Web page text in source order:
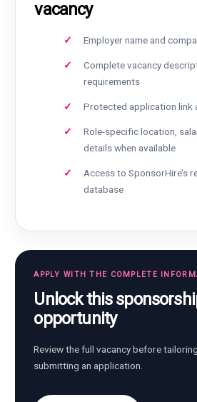
vacancy
Employer name and
Complete vacancy
requirements
Protected application link
Role-specific location,
details when available
Access to SponsorHire’s
database
APPLY WITH THE COMPLETE
Unlock this
opportunity
Review the full vacancy before
submitting an application.